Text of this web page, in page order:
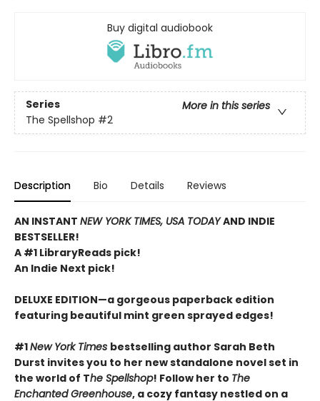
Buy digital audiobook
Series
More in this series
The Spellshop #2
Description Bio Details Reviews
AN INSTANT NEW YORK TIMES, USA TODAYAND INDIE
BESTSELLER!
A #1 LibraryReads pick!
An Indie Next pick!
DELUXE EDITION—a gorgeous paperback edition
featuring beautiful mint green sprayed edges!
#1New York Times bestselling author Sarah Beth
Durst invites you to her new standalone novel set in
the world of The Spellshop! Follow her to The
Enchanted Greenhouse, a cozy fantasy nestled on a